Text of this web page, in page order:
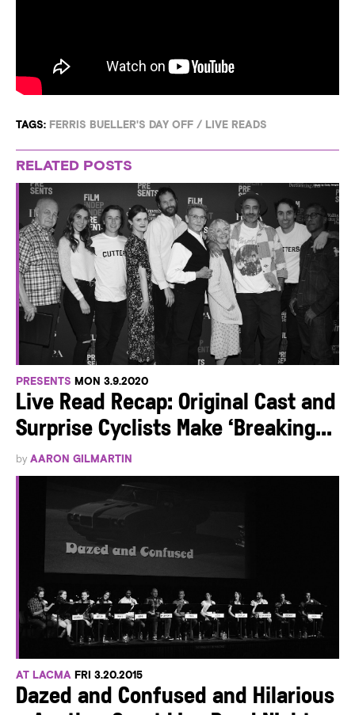
TAGS: FERRIS BUELLER'S DAY OFF / LIVE READS
RELATED POSTS
PRESENTS MON 3.9.2020
Live Read Recap: Original Cast and
Surprise Cyclists Make ‘Breaking...
by AARON GILMARTIN
AT LACMA FRI 3.20.2015
Dazed and Confused and Hilarious